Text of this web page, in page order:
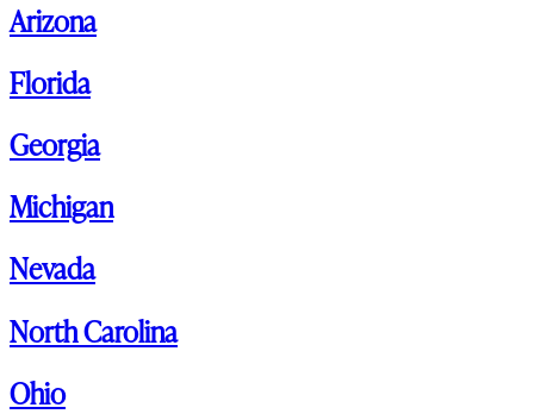
Arizona
Florida
Georgia
Michigan
Nevada
North Carolina
Ohio